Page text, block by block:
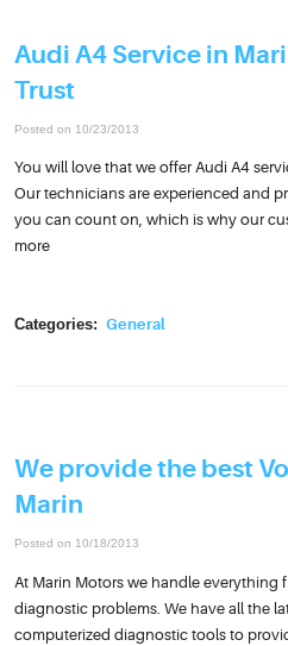
Audi A4 Service in
Trust
Posted on 10/23/2013
You will love that we offer Audi A4
Our technicians are experienced and
you can count on, which is why our
more
Categories: General
We provide the best
Marin
Posted on 10/18/2013
At Marin Motors we handle everything
diagnostic problems. We have all the
computerized diagnostic tools to